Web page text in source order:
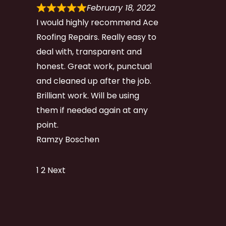
February 18, 2022
I would highly recommend Ace
Roofing Repairs. Really easy to
deal with, transparent and
honest. Great work, punctual
and cleaned up after the job.
Brilliant work. Will be using
them if needed again at any
point.
Ramzy Boschen
Site
Page
1 Page
2 Next